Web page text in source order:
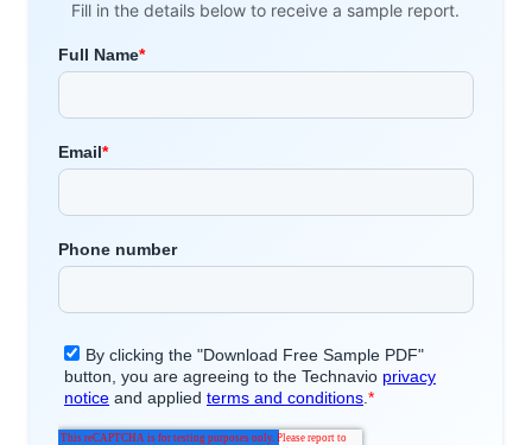
Fill in the details below to receive a sample report.